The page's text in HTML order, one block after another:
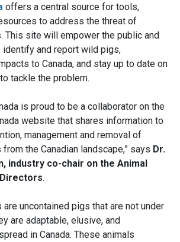
offers a central source for tools,
to address the threat of
This site will empower the public and
and report wild pigs,
to Canada, and stay up to date on
tackle the problem.
is proud to be a collaborator on the
website that shares information to
management and removal of
the Canadian landscape,” says Dr.
industry co-chair on the Animal
.
uncontained pigs that are not under
are adaptable, elusive, and
in Canada. These animals